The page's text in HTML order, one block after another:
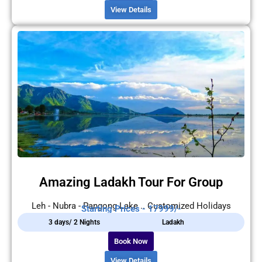
View Details
Amazing Ladakh Tour For Group
Leh - Nubra - Pangong Lake .. Customized Holidays
Starting Prices - 17999/-
3 days/ 2 Nights Ladakh
Book Now